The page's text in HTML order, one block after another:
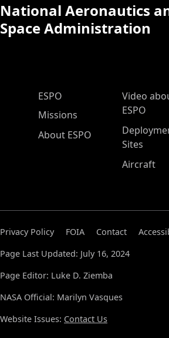
National Aeronautics
Space Administration
ESPO Main Menu
ESPO
Missions
About ESPO
Video
ESPO
Sites
Aircraft
Privacy Policy FOIA Contact
Page Last Updated: July 16, 2024
Page Editor: Luke D. Ziemba
NASA Official: Marilyn Vasques
Website Issues: Contact Us